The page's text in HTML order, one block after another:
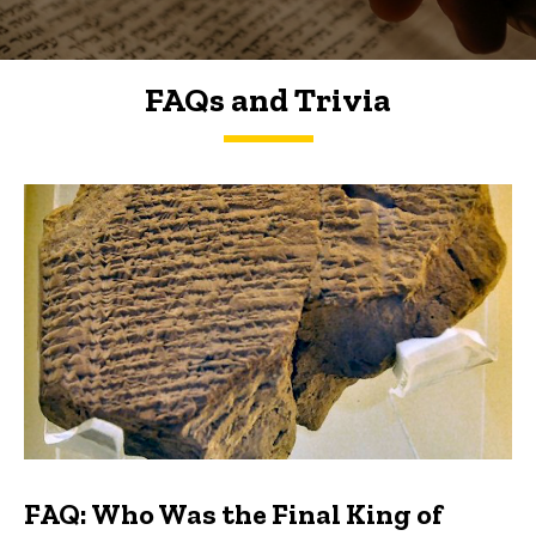
FAQs and Trivia
FAQs and Trivia
FAQ: Who Was the Final King of